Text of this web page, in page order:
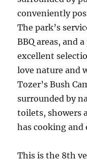
conveniently
The park’s
BBQ areas, and
excellent
love nature and
Tozer’s Bush
surrounded by
toilets, showers
has cooking
This is the 8th